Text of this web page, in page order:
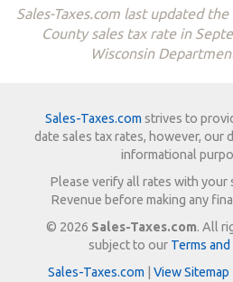
Sales-Taxes.com last updated
County sales tax rate in
Wisconsin
Sales-Taxes.com strives to
date sales tax rates, however, our
informational
Please verify all rates with
Revenue before making any
© 2026 Sales-Taxes.com. All
subject to our Terms
Sales-Taxes.com
View Sitemap